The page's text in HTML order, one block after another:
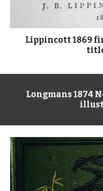
Lippincott 1869
Longmans 1874